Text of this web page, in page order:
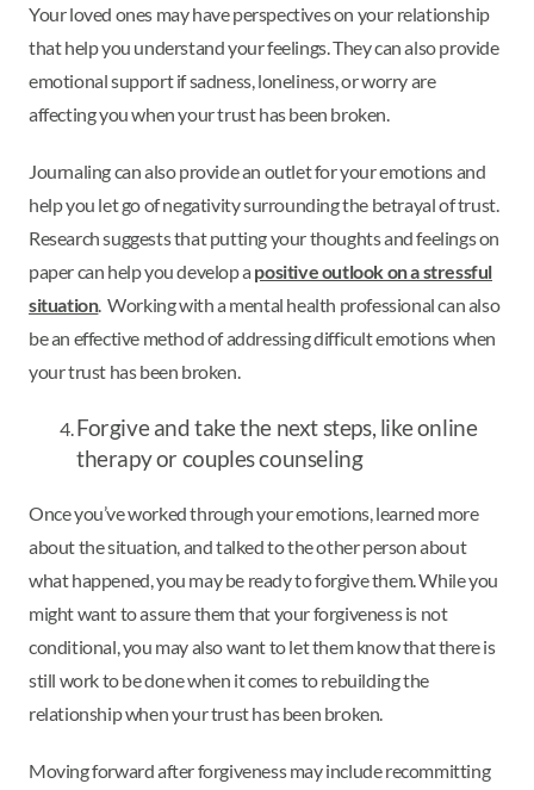
Your loved ones may have perspectives on your relationship
that help you understand your feelings. They can also provide
emotional support if sadness, loneliness, or worry are
affecting you when your trust has been broken.
Journaling can also provide an outlet for your emotions and
help you let go of negativity surrounding the betrayal of trust.
Research suggests that putting your thoughts and feelings on
paper can help you develop a positive outlook on a stressful
situation. Working with a mental health professional can also
be an effective method of addressing difficult emotions when
your trust has been broken.
Forgive and take the next steps, like online
therapy or couples counseling
Once you’ve worked through your emotions, learned more
about the situation, and talked to the other person about
what happened, you may be ready to forgive them. While you
might want to assure them that your forgiveness is not
conditional, you may also want to let them know that there is
still work to be done when it comes to rebuilding the
relationship when your trust has been broken.
Moving forward after forgiveness may include recommitting